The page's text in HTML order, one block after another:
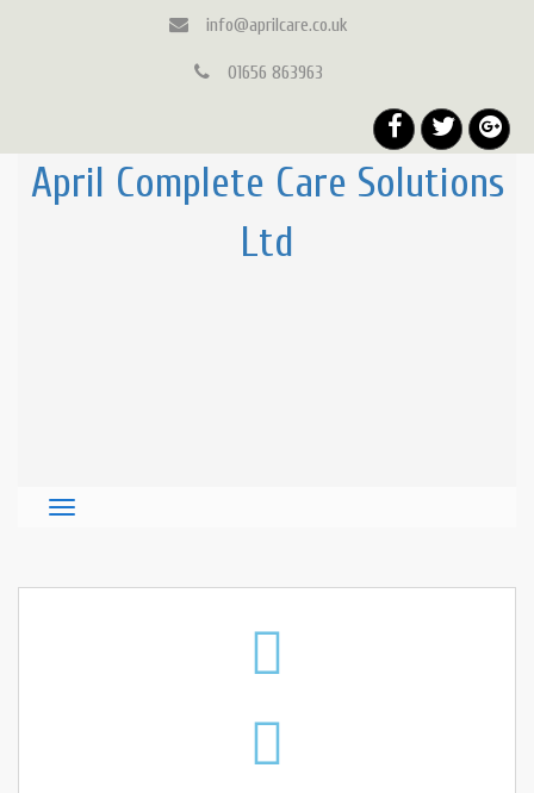
info@aprilcare.co.uk
01656 863963
April Complete Care Solutions
Ltd